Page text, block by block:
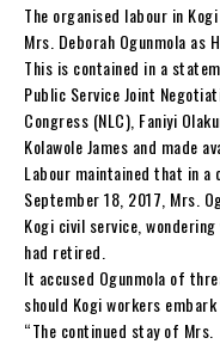
The organised labour in
Mrs. Deborah Ogunmola as
This is contained in a
Public Service Joint
Congress (NLC), Faniyi
Kolawole James and made
Labour maintained that in
September 18, 2017, Mrs.
Kogi civil service,
had retired.
It accused Ogunmola of
should Kogi workers
“The continued stay of Mrs.